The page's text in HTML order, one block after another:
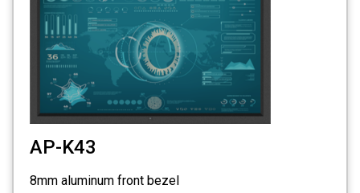
AP-K43
8mm aluminum front bezel